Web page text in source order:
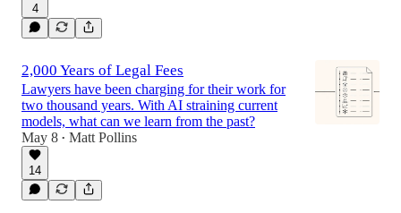
4
2,000 Years of Legal Fees
Lawyers have been charging for their work for
two thousand years. With AI straining current
models, what can we learn from the past?
May 8 • Matt Pollins
14